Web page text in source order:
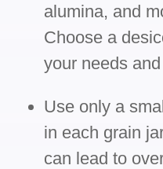
alumina, and
Choose a
your needs
Use only a
in each grain
can lead to